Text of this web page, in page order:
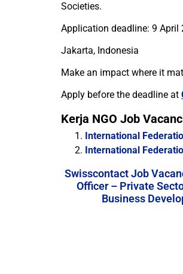
Societies.
Application deadline: 9 April
Jakarta, Indonesia
Make an impact where it
Apply before the deadline at
Kerja NGO Job
International
International
Swisscontact Job
Officer – Private
Business